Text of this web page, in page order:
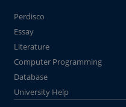
Perdisco
Essay
Literature
Computer Programming
Database
University Help